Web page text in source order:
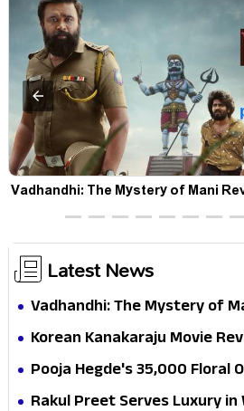
Vadhandhi: The Mystery of Mani
thrills the mind and
Latest News
Vadhandhi: The Mystery of
mystery that thrills the
Korean Kanakaraju Movie
all the way to Korea, but the
Pooja Hegde's ₹35,000 Floral
Pure Festive Royalty—This
Rakul Preet Serves Luxury